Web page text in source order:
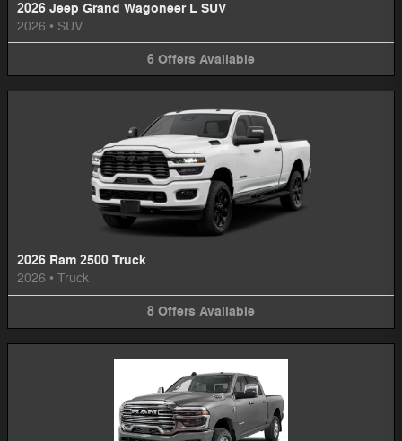
2026 Jeep Grand Wagoneer L SUV
2026 • SUV
6 Offers Available
2026 Ram 2500 Truck
2026 • Truck
8 Offers Available